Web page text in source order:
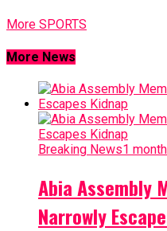
More SPORTS
More News
Breaking News1
Abia Assembly
Narrowly